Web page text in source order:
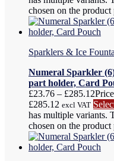
chosen on the product
Sparklers & Ice
Numeral Sparkler
part holder, Card
£23.76 – £285.12
£285.12 excl VAT
has multiple variants.
chosen on the product